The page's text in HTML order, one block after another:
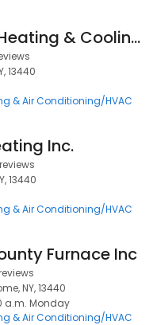
Mid-City Heating & Cooling Llc
13440
& Air Conditioning/HVAC
Inc.
13440
& Air Conditioning/HVAC
Furnace Inc
NY, 13440
a.m. Monday
& Air Conditioning/HVAC